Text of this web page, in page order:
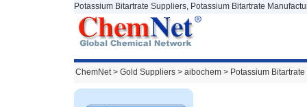
Potassium Bitartrate Suppliers, Potassium Bitartrate
ChemNet> Gold Suppliers > aibochem > Potassium Bitartrate